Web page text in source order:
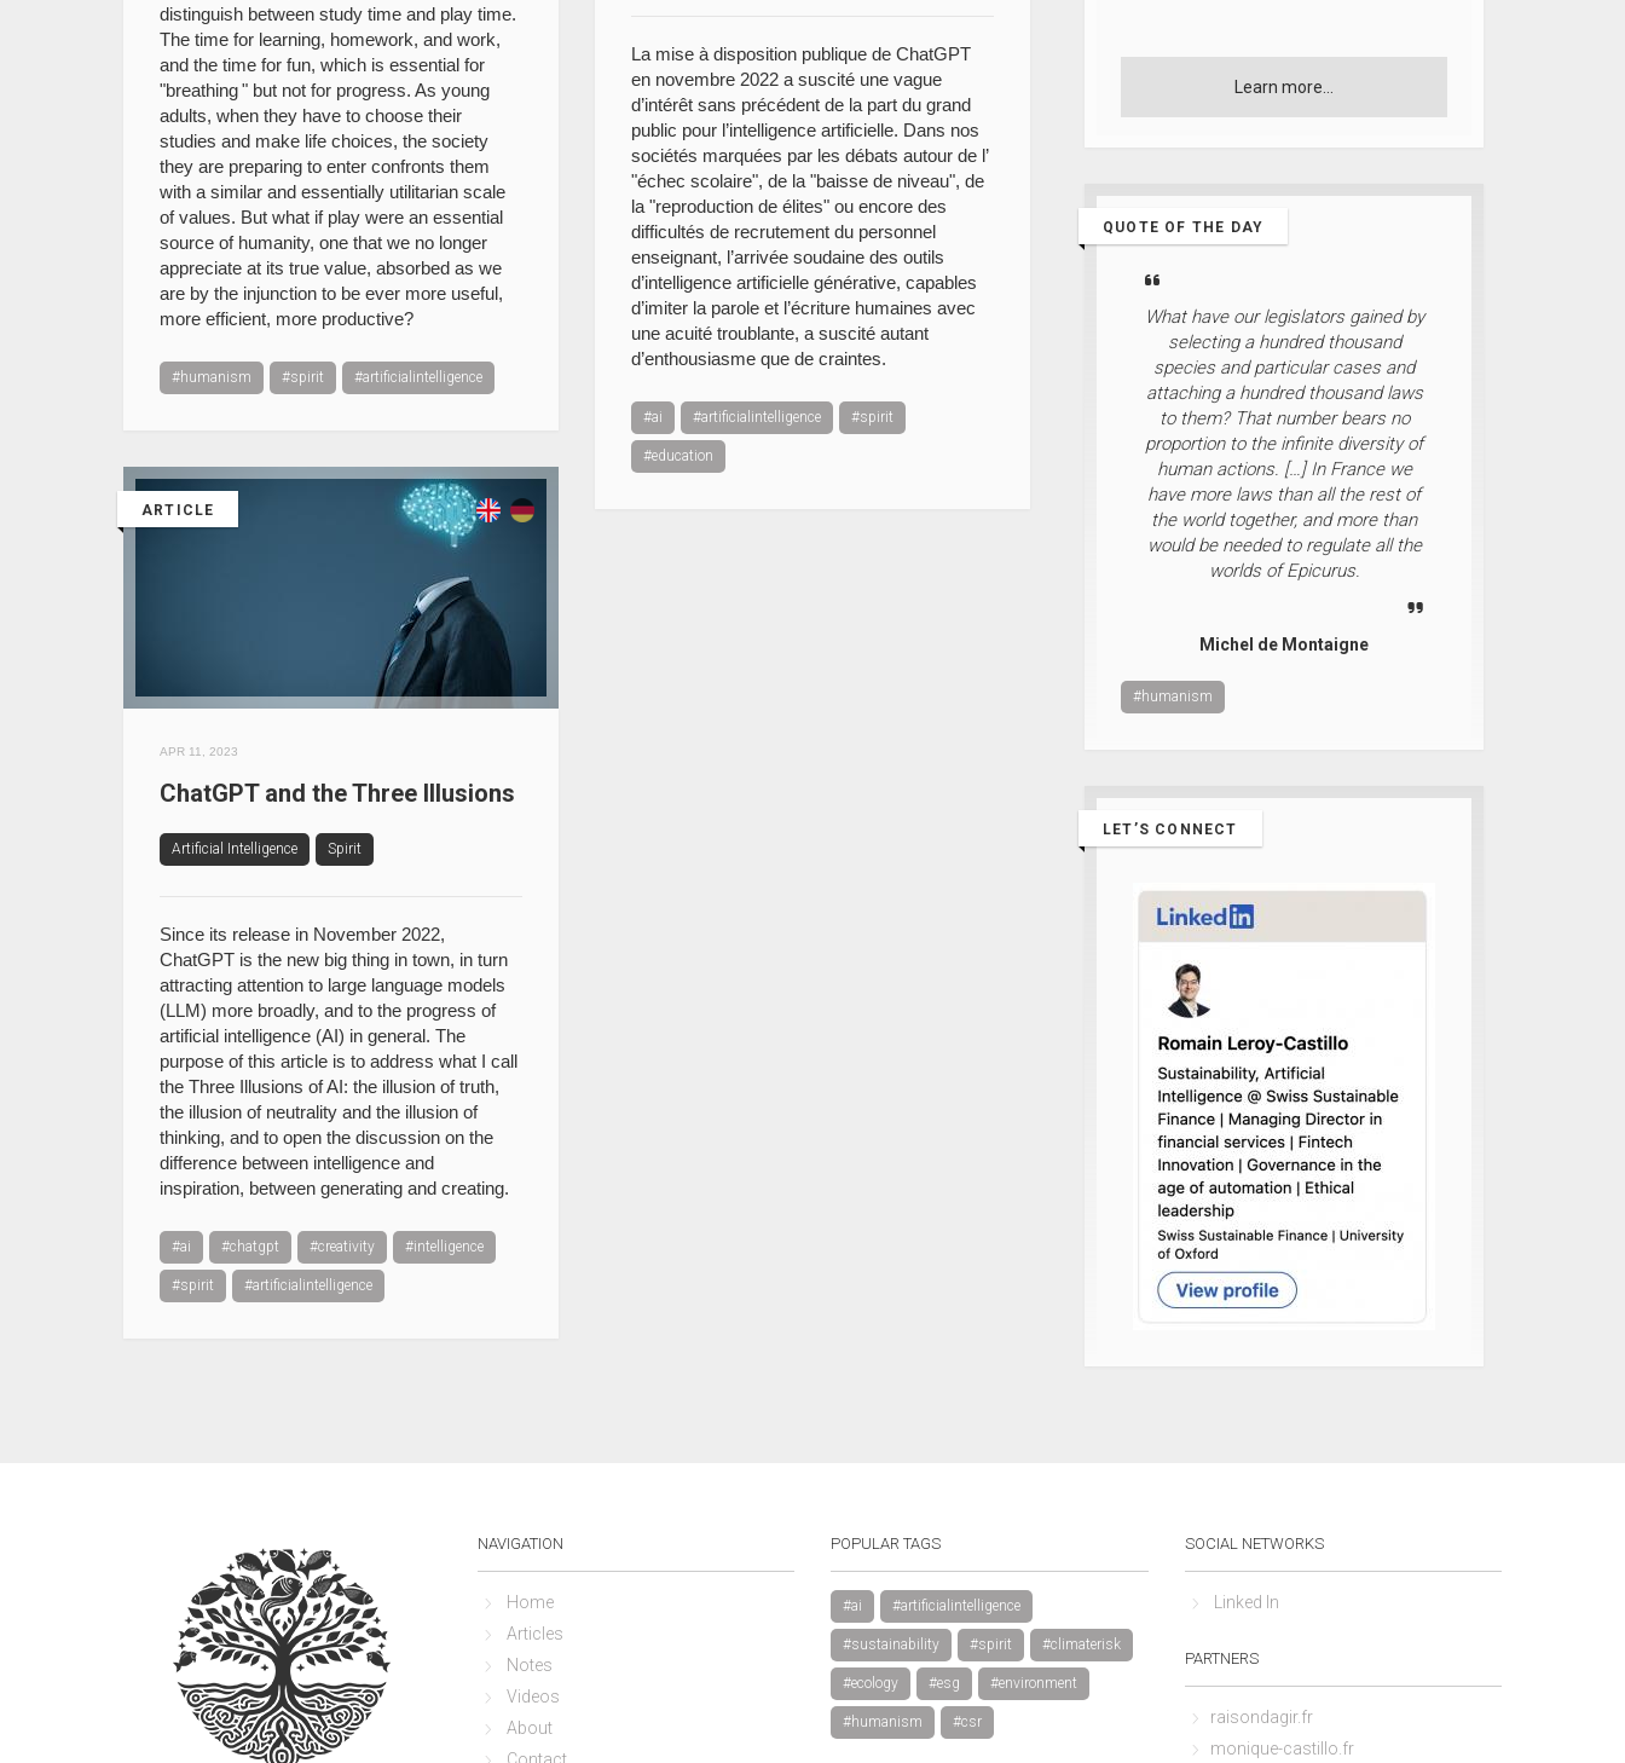
distinguish between study time and play time.
The time for learning, homework, and work,
and the time for fun, which is essential for
"breathing " but not for progress. As young
adults, when they have to choose their
studies and make life choices, the society
they are preparing to enter confronts them
with a similar and essentially utilitarian scale
of values. But what if play were an essential
source of humanity, one that we no longer
appreciate at its true value, absorbed as we
are by the injunction to be ever more useful,
more efficient, more productive?
#humanism #spirit #artificialintelligence
La mise à disposition publique de ChatGPT
en novembre 2022 a suscité une vague
d’intérêt sans précédent de la part du grand
public pour l’intelligence artificielle. Dans nos
sociétés marquées par les débats autour de l’
"échec scolaire", de la "baisse de niveau", de
la "reproduction de élites" ou encore des
difficultés de recrutement du personnel
enseignant, l’arrivée soudaine des outils
d’intelligence artificielle générative, capables
d’imiter la parole et l’écriture humaines avec
une acuité troublante, a suscité autant
d’enthousiasme que de craintes.
#ai #artificialintelligence #spirit
#education
ARTICLE
APR 11, 2023
ChatGPT and the Three Illusions
Artificial Intelligence Spirit
Since its release in November 2022,
ChatGPT is the new big thing in town, in turn
attracting attention to large language models
(LLM) more broadly, and to the progress of
artificial intelligence (AI) in general. The
purpose of this article is to address what I call
the Three Illusions of AI: the illusion of truth,
the illusion of neutrality and the illusion of
thinking, and to open the discussion on the
difference between intelligence and
inspiration, between generating and creating.
#ai #chatgpt #creativity #intelligence
#spirit #artificialintelligence
Learn more...
QUOTE OF THE DAY
What have our legislators gained by
selecting a hundred thousand
species and particular cases and
attaching a hundred thousand laws
to them? That number bears no
proportion to the infinite diversity of
human actions. […] In France we
have more laws than all the rest of
the world together, and more than
would be needed to regulate all the
worlds of Epicurus.
Michel de Montaigne
#humanism
LET’S CONNECT
NAVIGATION
Home
Articles
Notes
Videos
About
Contact
POPULAR TAGS
#ai #artificialintelligence
#sustainability #spirit #climaterisk
#ecology #esg #environment
#humanism #csr
SOCIAL NETWORKS
Linked In
PARTNERS
raisondagir.fr
monique-castillo.fr